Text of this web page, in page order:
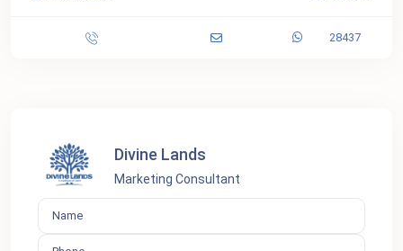
28437
Divine Lands
Marketing Consultant